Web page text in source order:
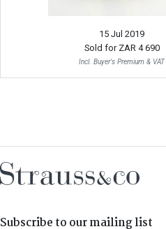
15 Jul 2019
Sold for ZAR 4 690
Incl. Buyer's Premium & VAT
Subscribe to our mailing list